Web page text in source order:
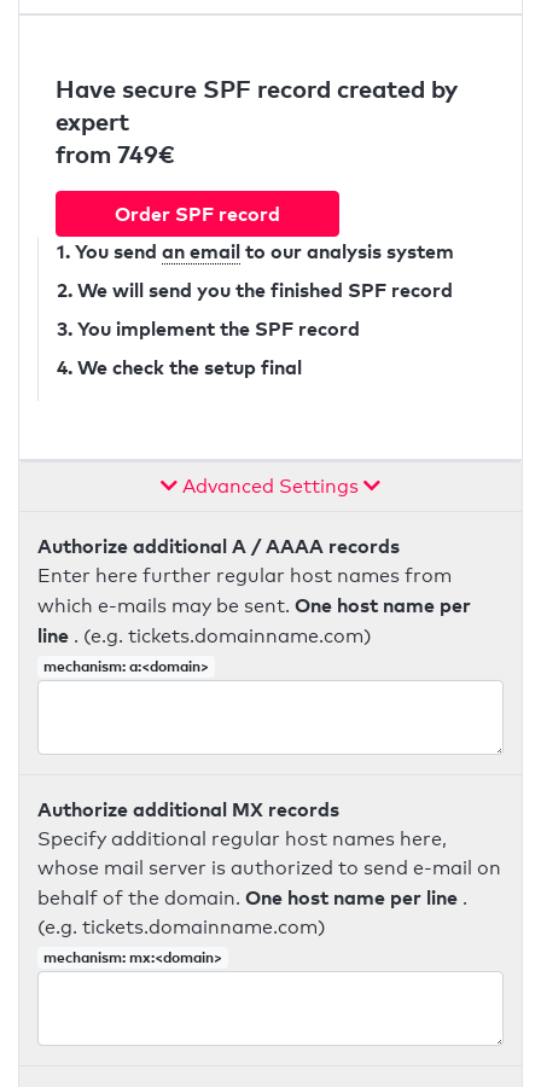
Have secure SPF record created by
expert
from 749€
Order SPF record
1. You send an email to our analysis system
2. We will send you the finished SPF record
3. You implement the SPF record
4. We check the setup final
Advanced Settings
Authorize additional A / AAAA records
Enter here further regular host names from
which e-mails may be sent. One host name per
line . (e.g. tickets.domainname.com)
mechanism: a:<domain>
Authorize additional MX records
Specify additional regular host names here,
whose mail server is authorized to send e-mail on
behalf of the domain. One host name per line .
(e.g. tickets.domainname.com)
mechanism: mx:<domain>